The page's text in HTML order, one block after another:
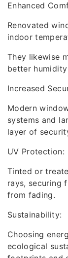
Enhanced
Renovated
indoor
They likewise
better
Increased
Modern
systems and
layer of
UV Protection:
Tinted or
rays, securing
from fading.
Sustainability:
Choosing
ecological